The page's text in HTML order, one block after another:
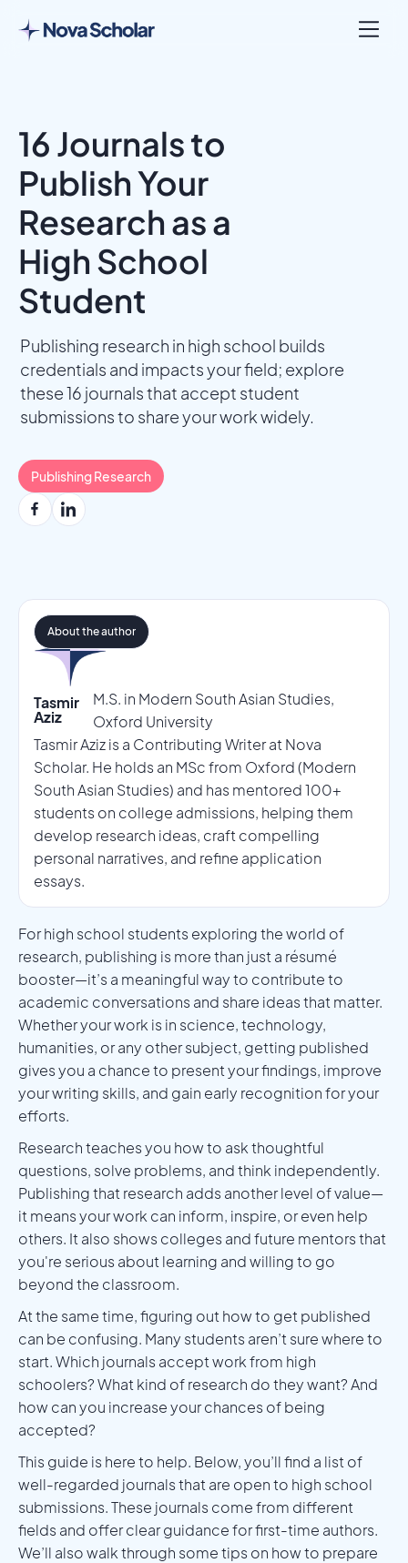
16 Journals to
Publish Your
Research as a
High School
Student
Publishing research in high school builds
credentials and impacts your field; explore
these 16 journals that accept student
submissions to share your work widely.
Publishing Research
Tasmir
Aziz
M.S. in Modern South Asian Studies,
Oxford University
Tasmir Aziz is a Contributing Writer at Nova
Scholar. He holds an MSc from Oxford (Modern
South Asian Studies) and has mentored 100+
students on college admissions, helping them
develop research ideas, craft compelling
personal narratives, and refine application
essays.
About the author
For high school students exploring the world of
research, publishing is more than just a résumé
booster—it’s a meaningful way to contribute to
academic conversations and share ideas that matter.
Whether your work is in science, technology,
humanities, or any other subject, getting published
gives you a chance to present your findings, improve
your writing skills, and gain early recognition for your
efforts.
Research teaches you how to ask thoughtful
questions, solve problems, and think independently.
Publishing that research adds another level of value—
it means your work can inform, inspire, or even help
others. It also shows colleges and future mentors that
you're serious about learning and willing to go
beyond the classroom.
At the same time, figuring out how to get published
can be confusing. Many students aren’t sure where to
start. Which journals accept work from high
schoolers? What kind of research do they want? And
how can you increase your chances of being
accepted?
This guide is here to help. Below, you’ll find a list of
well-regarded journals that are open to high school
submissions. These journals come from different
fields and offer clear guidance for first-time authors.
We’ll also walk through some tips on how to prepare